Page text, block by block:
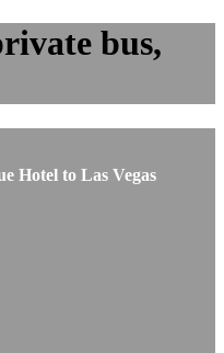
bus,
Hotel to Las Vegas